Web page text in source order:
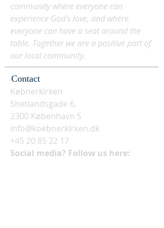
community where everyone can
experience God's love, and where
everyone can have a seat around the
table. Together we are a positive part of
our local community.
Contact
Købnerkirken
Shetlandsgade 6,
2300 København S
info@koebnerkirken.dk
+45 20 85 22 17
Social media? Follow us here: